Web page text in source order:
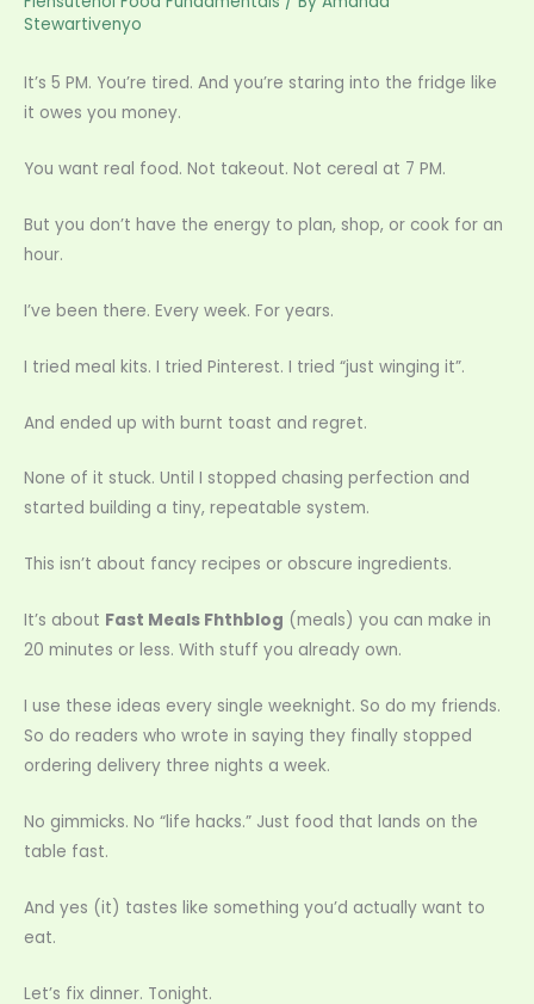
Stewartivenyo
It’s 5 PM. You’re tired. And you’re staring into the fridge like
it owes you money.
You want real food. Not takeout. Not cereal at 7 PM.
But you don’t have the energy to plan, shop, or cook for an
hour.
I’ve been there. Every week. For years.
I tried meal kits. I tried Pinterest. I tried “just winging it”.
And ended up with burnt toast and regret.
None of it stuck. Until I stopped chasing perfection and
started building a tiny, repeatable system.
This isn’t about fancy recipes or obscure ingredients.
It’s about Fast Meals Fhthblog (meals) you can make in
20 minutes or less. With stuff you already own.
I use these ideas every single weeknight. So do my friends.
So do readers who wrote in saying they finally stopped
ordering delivery three nights a week.
No gimmicks. No “life hacks.” Just food that lands on the
table fast.
And yes (it) tastes like something you’d actually want to
eat.
Let’s fix dinner. Tonight.